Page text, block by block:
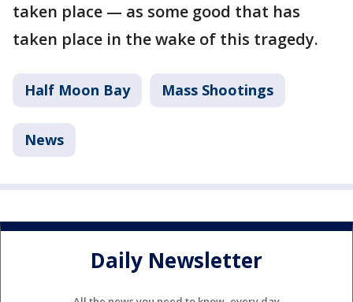
taken place — as some good that has
taken place in the wake of this tragedy.
Half Moon Bay Mass Shootings
News
Daily Newsletter